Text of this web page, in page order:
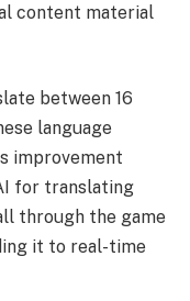
content material
between 16
language
improvement
for translating
through the game
it to real-time